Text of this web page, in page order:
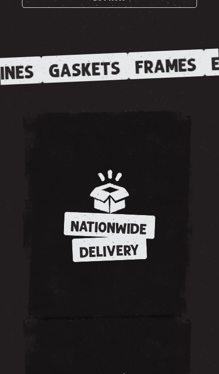
GASKETS FRAMES
NATIONWIDE
DELIVERY